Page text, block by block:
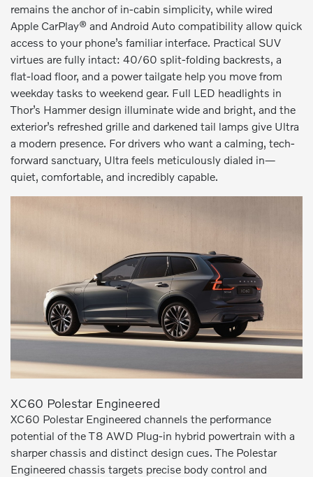
remains the anchor of in-cabin simplicity, while wired
Apple CarPlay® and Android Auto compatibility allow quick
access to your phone’s familiar interface. Practical SUV
virtues are fully intact: 40/60 split-folding backrests, a
flat-load floor, and a power tailgate help you move from
weekday tasks to weekend gear. Full LED headlights in
Thor’s Hammer design illuminate wide and bright, and the
exterior’s refreshed grille and darkened tail lamps give Ultra
a modern presence. For drivers who want a calming, tech-
forward sanctuary, Ultra feels meticulously dialed in—
quiet, comfortable, and incredibly capable.
XC60 Polestar Engineered
XC60 Polestar Engineered channels the performance
potential of the T8 AWD Plug-in hybrid powertrain with a
sharper chassis and distinct design cues. The Polestar
Engineered chassis targets precise body control and